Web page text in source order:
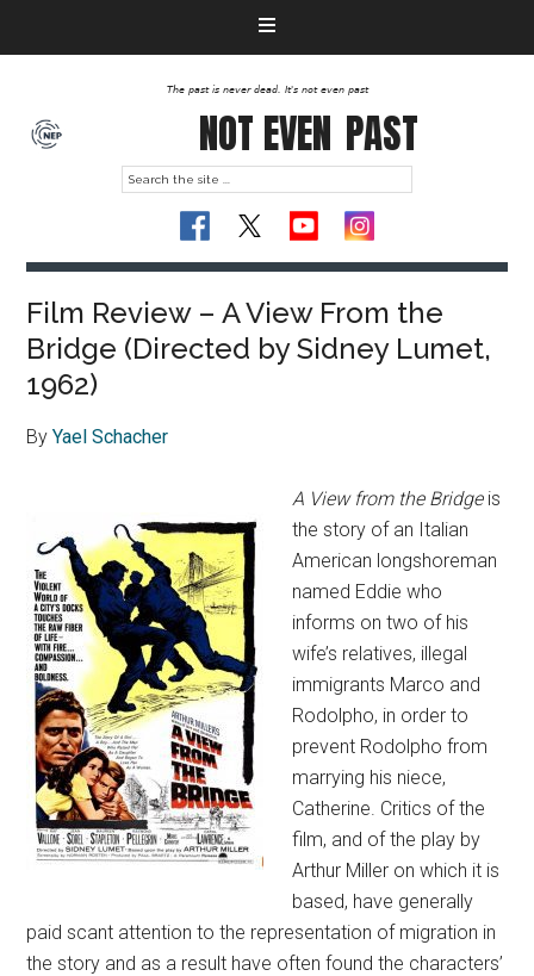
The past is never dead. It's not even past
NOT EVEN PAST
Film Review – A View From the
Bridge (Directed by Sidney Lumet,
1962)
ByYael Schacher
A View from the Bridgeis
the story of an Italian
American longshoreman
named Eddie who
informs on two of his
wife’s relatives, illegal
immigrants Marco and
Rodolpho, in order to
prevent Rodolpho from
marrying his niece,
Catherine. Critics of the
film, and of the play by
Arthur Miller on which it is
based, have generally
paid scant attention to the representation of migration in
the story and as a result have often found the characters’